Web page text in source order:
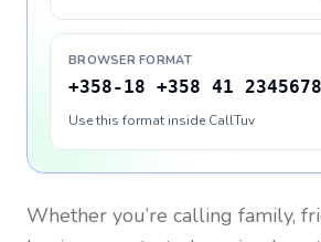
BROWSER FORMAT
+358-18 +358 41 2345678
Use this format inside CallTuv
Whether you’re calling family,